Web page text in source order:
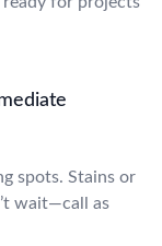
spots. Stains or
wait—call as